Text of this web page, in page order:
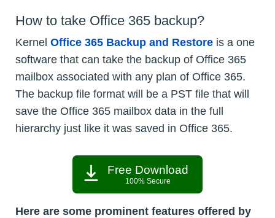
How to take Office 365 backup?
Kernel Office 365 Backup and Restore is a one
software that can take the backup of Office 365
mailbox associated with any plan of Office 365.
The backup file format will be a PST file that will
save the Office 365 mailbox data in the full
hierarchy just like it was saved in Office 365.
Free Download
100% Secure
Here are some prominent features offered by